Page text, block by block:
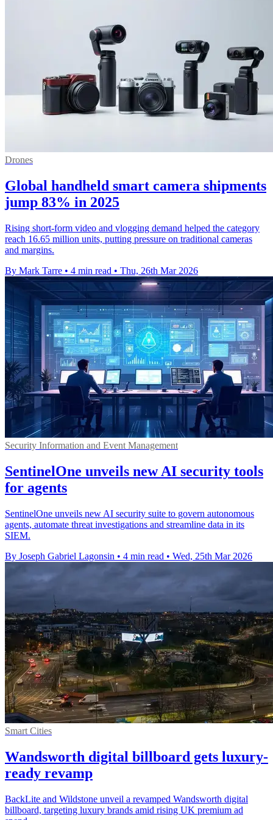
Drones
Global handheld smart camera shipments
jump 83% in 2025
Rising short-form video and vlogging demand helped the category
reach 16.65 million units, putting pressure on traditional cameras
and margins.
By Mark Tarre • 4 min read • Thu, 26th Mar 2026
Security Information and Event Management
SentinelOne unveils new AI security tools
for agents
SentinelOne unveils new AI security suite to govern autonomous
agents, automate threat investigations and streamline data in its
SIEM.
By Joseph Gabriel Lagonsin • 4 min read • Wed, 25th Mar 2026
Smart Cities
Wandsworth digital billboard gets luxury-
ready revamp
BackLite and Wildstone unveil a revamped Wandsworth digital
billboard, targeting luxury brands amid rising UK premium ad